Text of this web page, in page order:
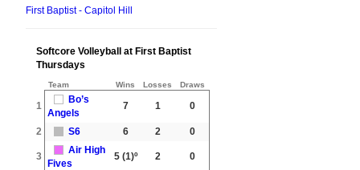
First Baptist - Capitol Hill
Softcore Volleyball at First Baptist
Thursdays
Team Wins Losses Draws
1
Bo’s
Angels
7 1 0
2 S6 6 2 0
3
Air High
Fives
5(1)º 2 0